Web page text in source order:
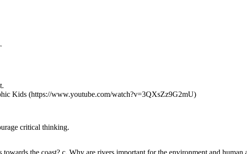
Kids (https://www.youtube.com/watch?v=3QXsZz9G2mU)
critical thinking.
the coast? c. Why are rivers important for the environment and human